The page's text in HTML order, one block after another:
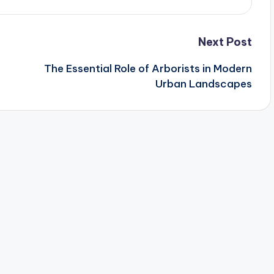
Next Post
The Essential Role of Arborists in Modern
Urban Landscapes